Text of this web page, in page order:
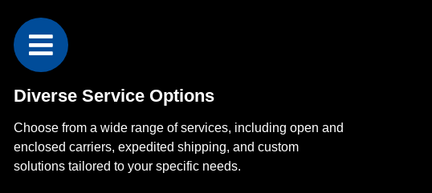
Diverse Service Options
Choose from a wide range of services, including open and
enclosed carriers, expedited shipping, and custom
solutions tailored to your specific needs.